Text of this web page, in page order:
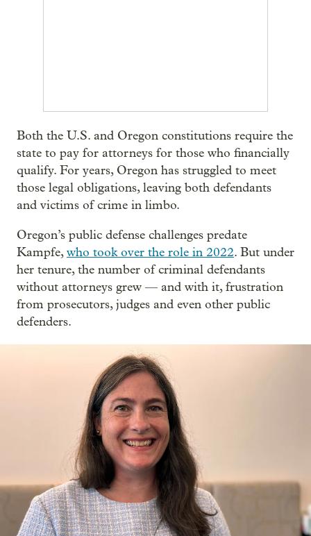
Both the U.S. and Oregon constitutions require the
state to pay for attorneys for those who financially
qualify. For years, Oregon has struggled to meet
those legal obligations, leaving both defendants
and victims of crime in limbo.
Oregon’s public defense challenges predate
Kampfe,who took over the role in 2022. But under
her tenure, the number of criminal defendants
without attorneys grew — and with it, frustration
from prosecutors, judges and even other public
defenders.